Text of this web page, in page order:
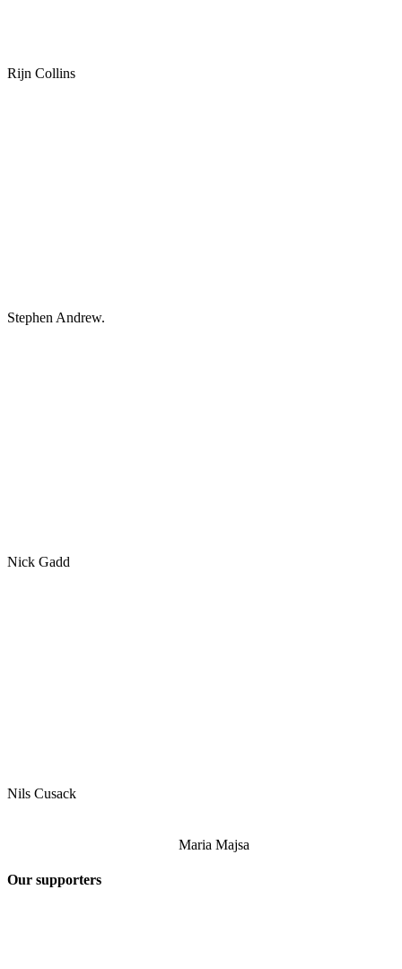
Rijn Collins
Stephen Andrew.
Nick Gadd
Nils Cusack
Maria Majsa
Our supporters